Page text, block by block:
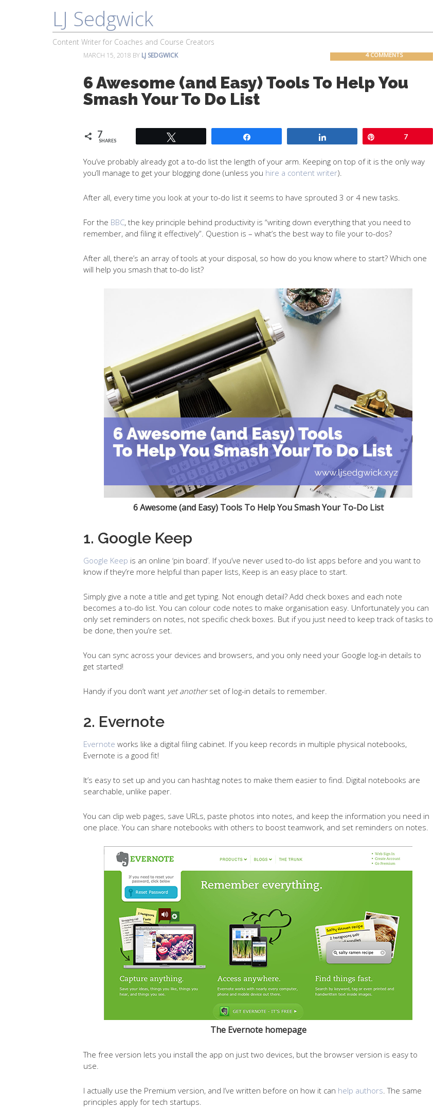
LJ Sedgwick
Content Writer for Coaches and Course Creators
About Work With Me
MARCH 15, 2018 BY LJ SEDGWICK 4 COMMENTS
6 Awesome (and Easy) Tools To Help You
Smash Your To Do List
7
SHARES 7
You’ve probably already got a to-do list the length of your arm. Keeping on top of it is the only way
you’ll manage to get your blogging done (unless you hire a content writer).
After all, every time you look at your to-do list it seems to have sprouted 3 or 4 new tasks.
For the BBC, the key principle behind productivity is “writing down everything that you need to
remember, and filing it effectively”. Question is – what’s the best way to file your to-dos?
After all, there’s an array of tools at your disposal, so how do you know where to start? Which one
will help you smash that to-do list?
6 Awesome (and Easy) Tools To Help You Smash Your To-Do List
1. Google Keep
Google Keep is an online ‘pin board’. If you’ve never used to-do list apps before and you want to
know if they’re more helpful than paper lists, Keep is an easy place to start.
Simply give a note a title and get typing. Not enough detail? Add check boxes and each note
becomes a to-do list. You can colour code notes to make organisation easy. Unfortunately you can
only set reminders on notes, not specific check boxes. But if you just need to keep track of tasks to
be done, then you’re set.
You can sync across your devices and browsers, and you only need your Google log-in details to
get started!
Handy if you don’t want yet anotherset of log-in details to remember.
2. Evernote
Evernote works like a digital filing cabinet. If you keep records in multiple physical notebooks,
Evernote is a good fit!
It’s easy to set up and you can hashtag notes to make them easier to find. Digital notebooks are
searchable, unlike paper.
You can clip web pages, save URLs, paste photos into notes, and keep the information you need in
one place. You can share notebooks with others to boost teamwork, and set reminders on notes.
The Evernote homepage
The free version lets you install the app on just two devices, but the browser version is easy to
use.
I actually use the Premium version, and I’ve written before on how it can help authors . The same
principles apply for tech startups.